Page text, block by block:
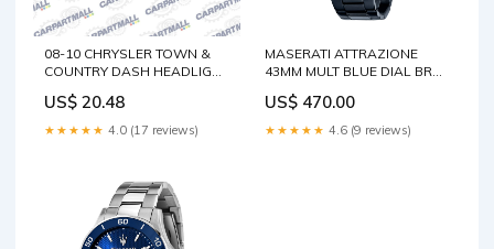
08-10 CHRYSLER TOWN &
COUNTRY DASH HEADLIGHT
1ED37TRMAA Cube
US$ 20.48
★★★★★ 4.0 (17 reviews)
MASERATI ATTRAZIONE
43MM MULT BLUE DIAL BR
Strap:Blue
US$ 470.00
★★★★★ 4.6 (9 reviews)